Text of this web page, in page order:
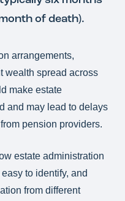
of death).
arrangements,
wealth spread across
make estate
and may lead to delays
pension providers.
estate administration
to identify, and
from different